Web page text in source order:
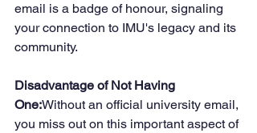
email is a badge of honour, signaling
your connection to IMU's legacy and its
community.
Disadvantage of Not Having
One:Without an official university email,
you miss out on this important aspect of